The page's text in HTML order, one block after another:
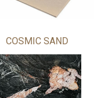
COSMIC SAND